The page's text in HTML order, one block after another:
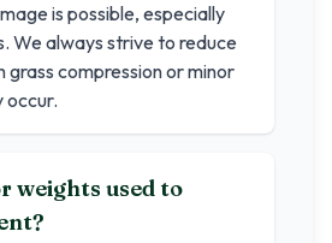
is possible, especially
We always strive to reduce
grass compression or minor
occur.
weights used to